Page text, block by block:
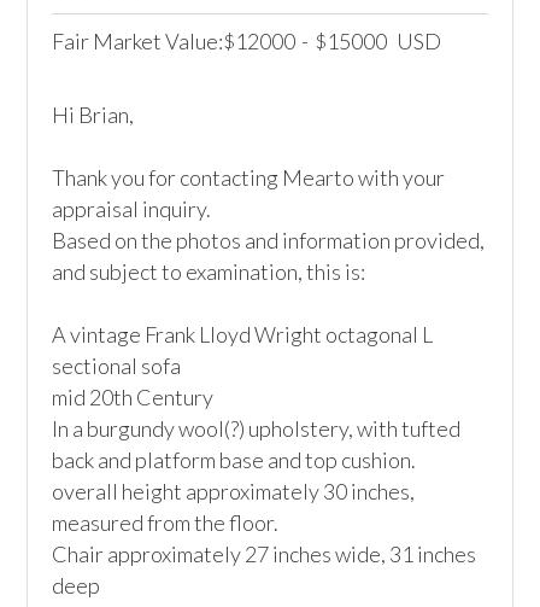
Fair Market Value:$12000 - $15000 USD
Hi Brian,
Thank you for contacting Mearto with your
appraisal inquiry.
Based on the photos and information provided,
and subject to examination, this is:
A vintage Frank Lloyd Wright octagonal L
sectional sofa
mid 20th Century
In a burgundy wool(?) upholstery, with tufted
back and platform base and top cushion.
overall height approximately 30 inches,
measured from the floor.
Chair approximately 27 inches wide, 31 inches
deep